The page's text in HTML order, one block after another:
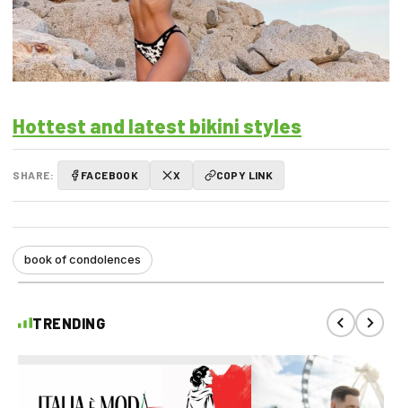
Hottest and latest bikini styles
SHARE: FACEBOOK X COPY LINK
book of condolences
TRENDING